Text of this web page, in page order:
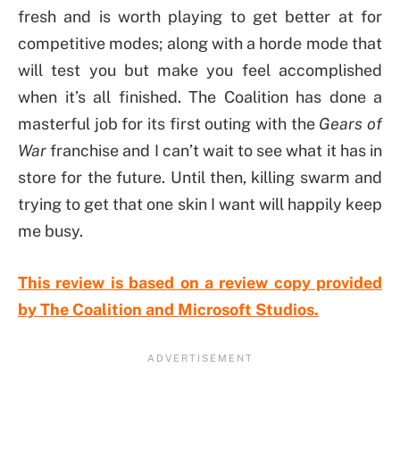
fresh and is worth playing to get better at for
competitive modes; along with a horde mode that
will test you but make you feel accomplished
when it’s all finished. The Coalition has done a
masterful job for its first outing with the Gears of
Warfranchise and I can’t wait to see what it has in
store for the future. Until then, killing swarm and
trying to get that one skin I want will happily keep
me busy.
This review is based on a review copy provided
by The Coalition and Microsoft Studios.